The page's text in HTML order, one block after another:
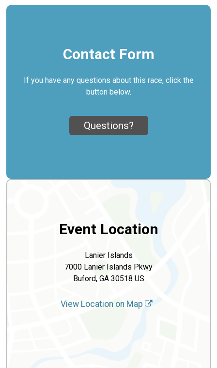
Contact Form
If you have any questions about this race, click the
button below.
Questions?
Event Location
Lanier Islands
7000 Lanier Islands Pkwy
Buford, GA 30518 US
View Location on Map